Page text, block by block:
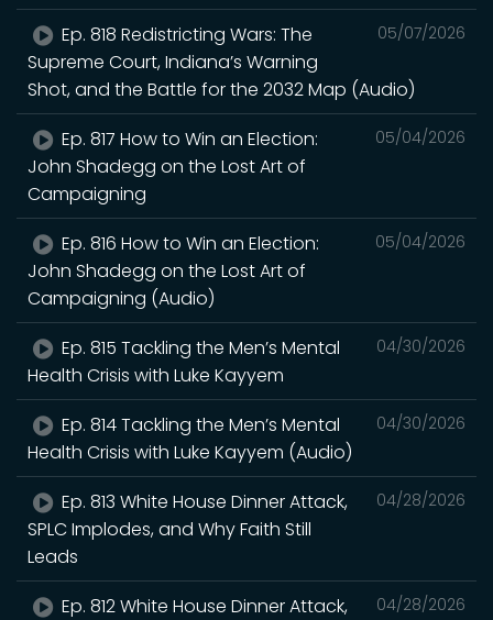
05/07/2026
Ep. 818 Redistricting Wars: The
Supreme Court, Indiana’s Warning
Shot, and the Battle for the 2032 Map (Audio)
05/04/2026
Ep. 817 How to Win an Election:
John Shadegg on the Lost Art of
Campaigning
05/04/2026
Ep. 816 How to Win an Election:
John Shadegg on the Lost Art of
Campaigning (Audio)
04/30/2026
Ep. 815 Tackling the Men’s Mental
Health Crisis with Luke Kayyem
04/30/2026
Ep. 814 Tackling the Men’s Mental
Health Crisis with Luke Kayyem (Audio)
04/28/2026
Ep. 813 White House Dinner Attack,
SPLC Implodes, and Why Faith Still
Leads
04/28/2026
Ep. 812 White House Dinner Attack,